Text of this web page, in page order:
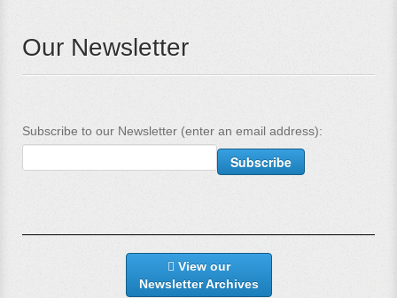
Our Newsletter
Subscribe to our Newsletter (enter an email address):
View our
Newsletter Archives